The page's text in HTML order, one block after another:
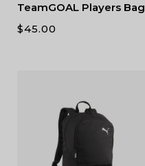
TeamGOAL Players Bag
$45.00